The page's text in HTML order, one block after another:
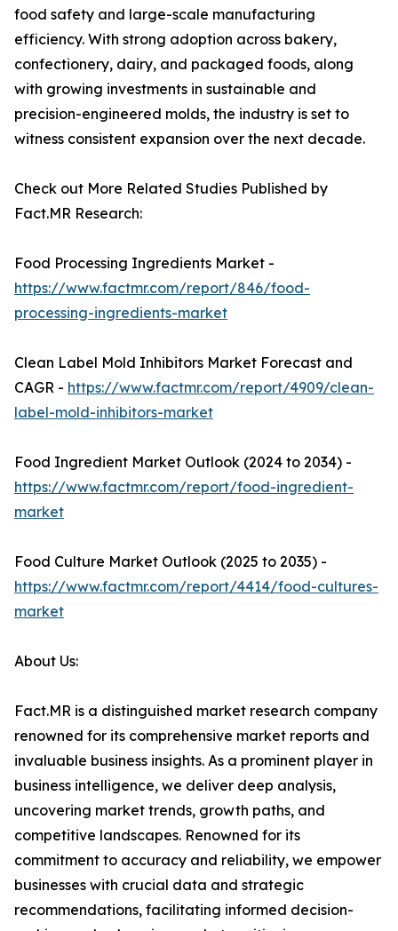
food safety and large-scale manufacturing
efficiency. With strong adoption across bakery,
confectionery, dairy, and packaged foods, along
with growing investments in sustainable and
precision-engineered molds, the industry is set to
witness consistent expansion over the next decade.
Check out More Related Studies Published by
Fact.MR Research:
Food Processing Ingredients Market -
https://www.factmr.com/report/846/food-
processing-ingredients-market
Clean Label Mold Inhibitors Market Forecast and
CAGR - https://www.factmr.com/report/4909/clean-
label-mold-inhibitors-market
Food Ingredient Market Outlook (2024 to 2034) -
https://www.factmr.com/report/food-ingredient-
market
Food Culture Market Outlook (2025 to 2035) -
https://www.factmr.com/report/4414/food-cultures-
market
About Us:
Fact.MR is a distinguished market research company
renowned for its comprehensive market reports and
invaluable business insights. As a prominent player in
business intelligence, we deliver deep analysis,
uncovering market trends, growth paths, and
competitive landscapes. Renowned for its
commitment to accuracy and reliability, we empower
businesses with crucial data and strategic
recommendations, facilitating informed decision-